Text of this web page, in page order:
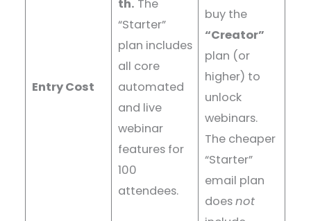
Entry Cost
th. The
“Starter”
plan includes
all core
automated
and live
webinar
features for
100
attendees.
buy the
“Creator”
plan (or
higher) to
unlock
webinars.
The cheaper
“Starter”
email plan
doesnot